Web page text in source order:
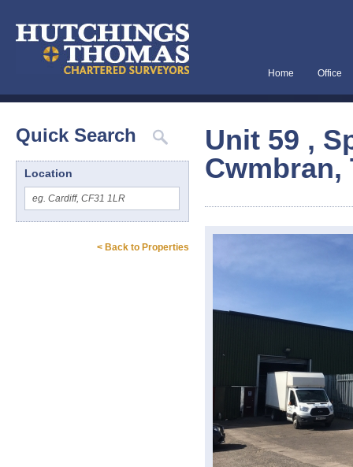
Home Office
Quick Search
Location
< Back to Properties
Unit 59 ,
Cwmbran,